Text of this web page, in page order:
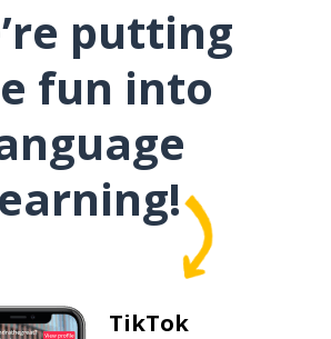
putting
fun into
TikTok